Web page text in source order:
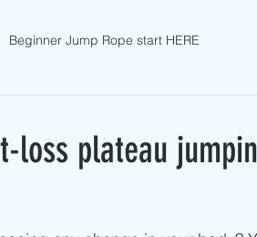
Beginner Jump Rope start HERE
loss plateau